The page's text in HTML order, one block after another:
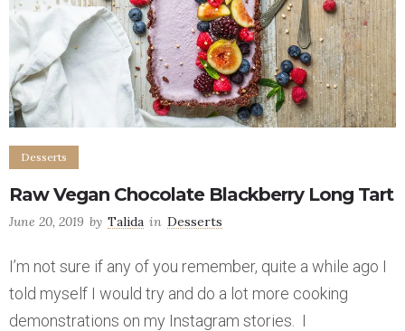
Desserts
Raw Vegan Chocolate Blackberry Long Tart
June 20, 2019 by Talida in Desserts
I’m not sure if any of you remember, quite a while ago I
told myself I would try and do a lot more cooking
demonstrations on my Instagram stories. I